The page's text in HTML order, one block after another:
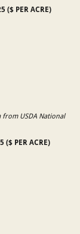
($ PER ACRE)
from USDA National
($ PER ACRE)